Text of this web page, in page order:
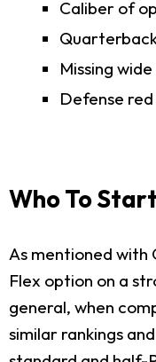
Caliber of
Missing
Defense
Who To
As mentioned with
Flex option on a
general, when
similar rankings